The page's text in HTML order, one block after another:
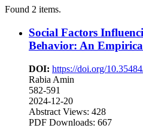
Found 2 items.
Social Factors
Behavior: An
DOI: https://doi.org/
Rabia Amin
582-591
2024-12-20
Abstract Views: 428
PDF Downloads: 667